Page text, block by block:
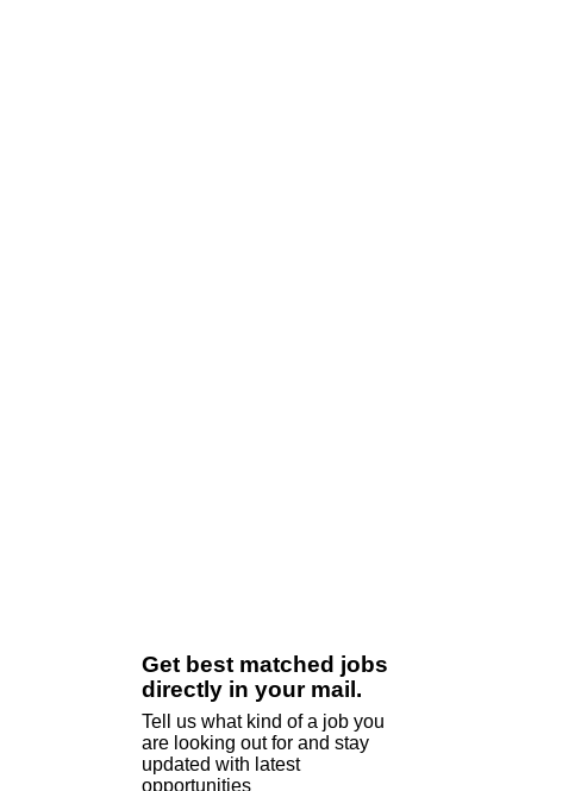
Get best matched jobs
directly in your mail.
Tell us what kind of a job you
are looking out for and stay
updated with latest
opportunities